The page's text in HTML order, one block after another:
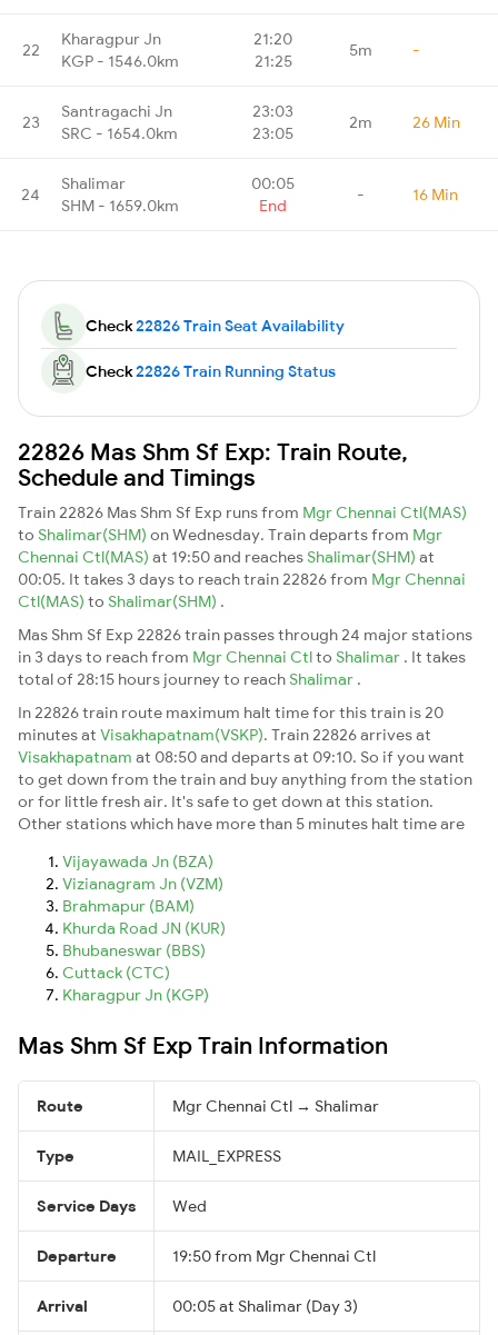
22
Kharagpur Jn
KGP - 1546.0km
21:20
21:25
5m -
23
Santragachi Jn
SRC - 1654.0km
23:03
23:05
2m 26 Min
24
Shalimar
SHM - 1659.0km
00:05
End
- 16 Min
Check22826 Train Seat Availability
Check22826 Train Running Status
22826 Mas Shm Sf Exp: Train Route,
Schedule and Timings
Train 22826 Mas Shm Sf Exp runs from Mgr Chennai Ctl(MAS)
to Shalimar(SHM) on Wednesday. Train departs from Mgr
Chennai Ctl(MAS) at 19:50 and reaches Shalimar(SHM) at
00:05. It takes 3 days to reach train 22826 from Mgr Chennai
Ctl(MAS) to Shalimar(SHM) .
Mas Shm Sf Exp 22826 train passes through 24 major stations
in 3 days to reach from Mgr Chennai Ctlto Shalimar . It takes
total of 28:15 hours journey to reach Shalimar .
In 22826 train route maximum halt time for this train is 20
minutes at Visakhapatnam(VSKP). Train 22826 arrives at
Visakhapatnam at 08:50 and departs at 09:10. So if you want
to get down from the train and buy anything from the station
or for little fresh air. It's safe to get down at this station.
Other stations which have more than 5 minutes halt time are
Vijayawada Jn (BZA)
Vizianagram Jn (VZM)
Brahmapur (BAM)
Khurda Road JN (KUR)
Bhubaneswar (BBS)
Cuttack (CTC)
Kharagpur Jn (KGP)
Mas Shm Sf Exp Train Information
Route Mgr Chennai Ctl → Shalimar
Type MAIL_EXPRESS
Service Days Wed
Departure 19:50 from Mgr Chennai Ctl
Arrival 00:05 at Shalimar (Day 3)